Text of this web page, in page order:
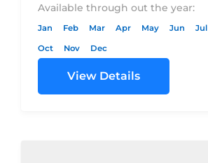
Available through out the year:
Jan Feb Mar Apr May Jun Jul
Oct Nov Dec
View Details